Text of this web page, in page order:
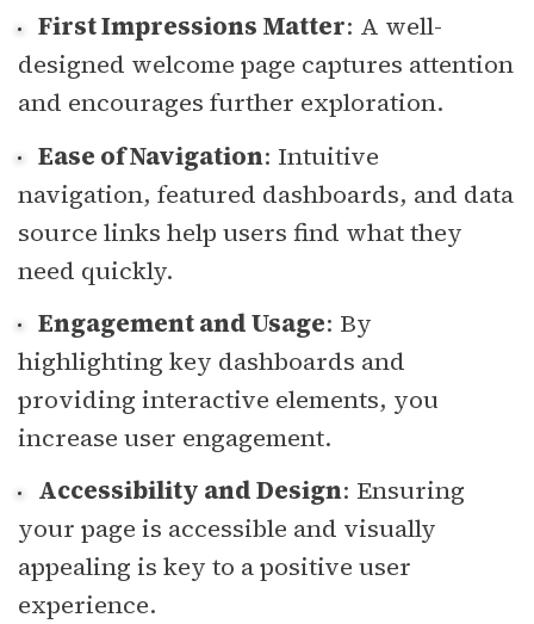
First Impressions Matter: A well-
designed welcome page captures attention
and encourages further exploration.
Ease of Navigation: Intuitive
navigation, featured dashboards, and data
source links help users find what they
need quickly.
Engagement and Usage: By
highlighting key dashboards and
providing interactive elements, you
increase user engagement.
Accessibility and Design: Ensuring
your page is accessible and visually
appealing is key to a positive user
experience.